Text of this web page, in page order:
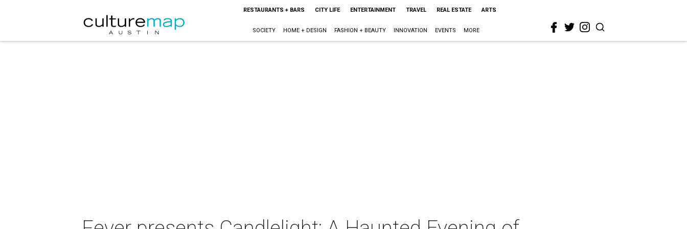
RESTAURANTS + BARS CITY LIFE ENTERTAINMENT TRAVEL REAL ESTATE ARTS
SOCIETY HOME + DESIGN FASHION + BEAUTY INNOVATION EVENTS MORE